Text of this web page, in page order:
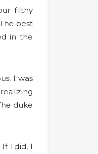
filthy
best
in the
I was
duke
I did, I